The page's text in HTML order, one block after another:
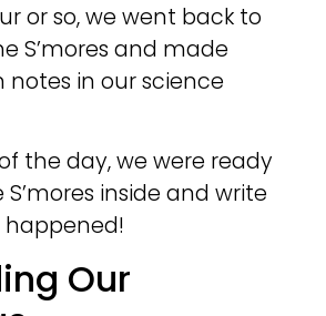
or so, we went back to
S’mores and made
notes in our science
the day, we were ready
inside and write
Our